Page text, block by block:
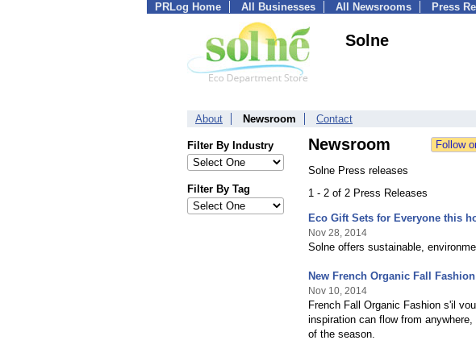
PRLog Home All Businesses All Newsrooms Press
Solne
About Newsroom Contact
Filter By Industry
Filter By Tag
Newsroom
Solne Press releases
1 - 2 of 2 Press Releases
Eco Gift Sets for Everyone this
Nov 28, 2014
Solne offers sustainable,
New French Organic Fall
Nov 10, 2014
French Fall Organic Fashion s'il
inspiration can flow from
of the season.